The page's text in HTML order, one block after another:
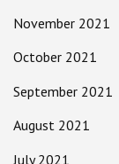
November 2021
October 2021
September 2021
August 2021
July 2021